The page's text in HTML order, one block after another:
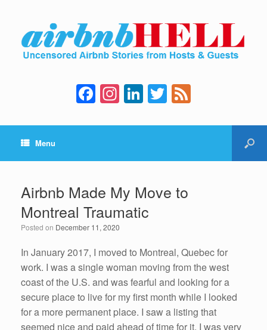
F
a
c
b
o
o
k
In
st
a
a
m
Li
n
k
dI
n
T
wi
tt e
Menu
Airbnb Made My Move to
Montreal Traumatic
Posted on December 11, 2020
In January 2017, I moved to Montreal, Quebec for
work. I was a single woman moving from the west
coast of the U.S. and was fearful and looking for a
secure place to live for my first month while I looked
for a more permanent place. I saw a listing that
seemed nice and paid ahead of time for it. I was very